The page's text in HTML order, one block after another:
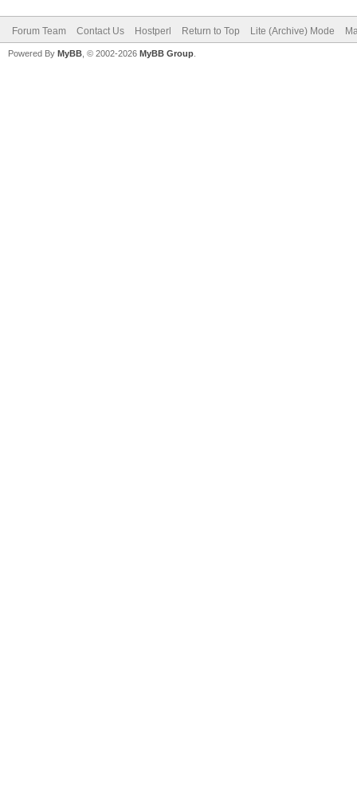
Forum Team Contact Us Hostperl Return to Top Lite (Archive) Mode
Powered By MyBB , © 2002-2026 MyBB Group